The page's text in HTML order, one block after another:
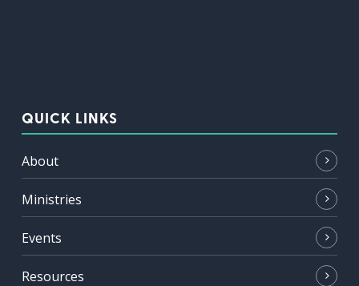
QUICK LINKS
About
Ministries
Events
Resources